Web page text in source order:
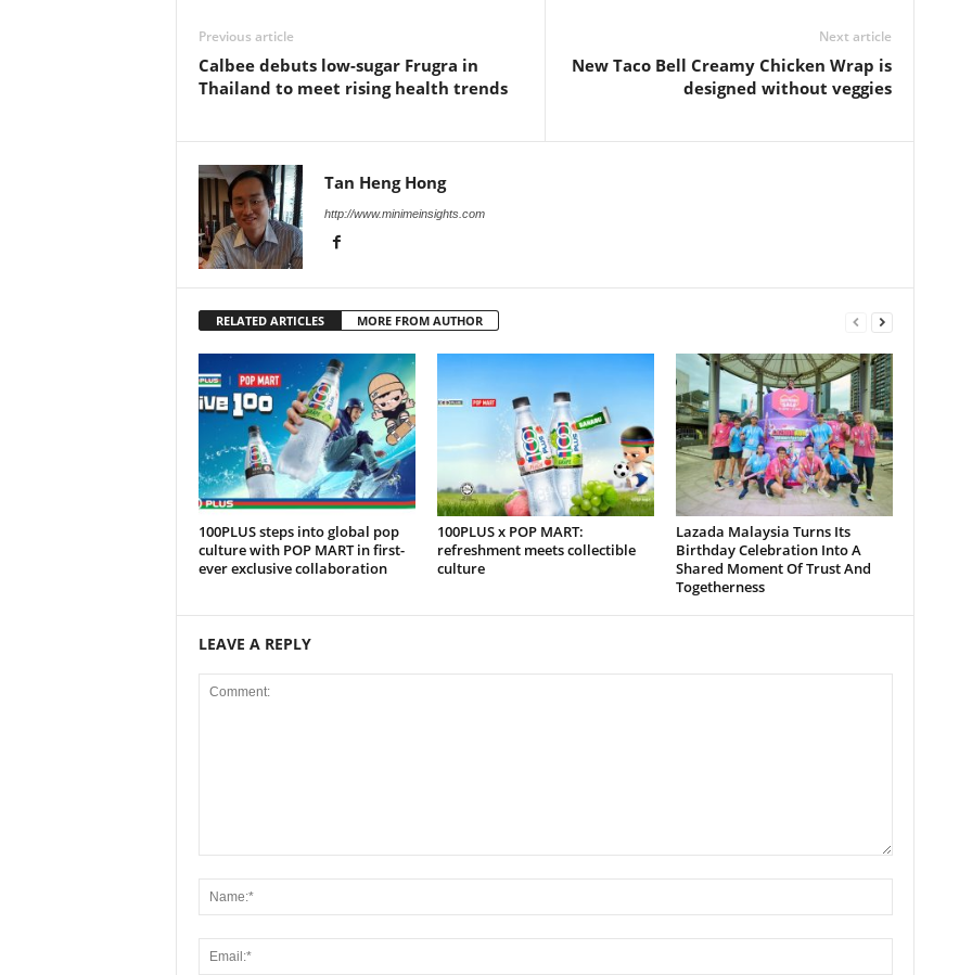
Previous article
Calbee debuts low-sugar Frugra in
Thailand to meet rising health trends
Next article
New Taco Bell Creamy Chicken Wrap is
designed without veggies
Tan Heng Hong
http://www.minimeinsights.com
RELATED ARTICLES MORE FROM AUTHOR
100PLUS steps into global pop
culture with POP MART in first-
ever exclusive collaboration
100PLUS x POP MART:
refreshment meets collectible
culture
Lazada Malaysia Turns Its
Birthday Celebration Into A
Shared Moment Of Trust And
Togetherness
LEAVE A REPLY